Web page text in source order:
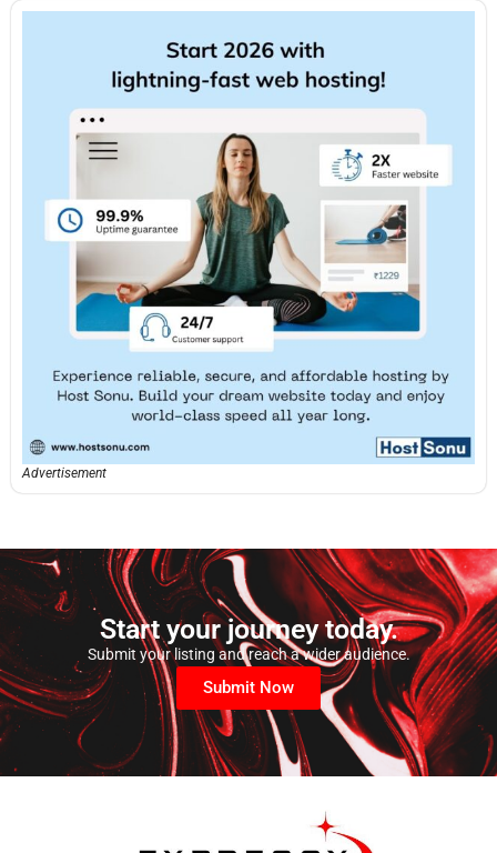
Advertisement
Start your journey today.
Submit your listing and reach a wider audience.
Submit Now